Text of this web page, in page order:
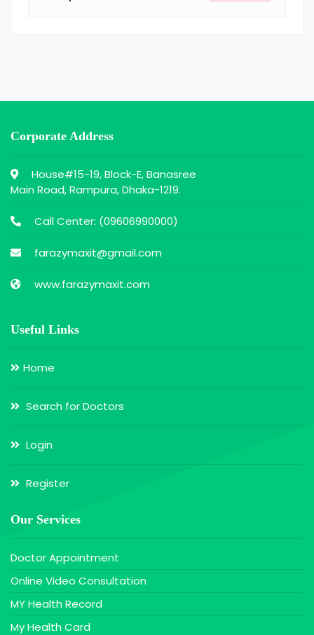
Corporate Address
House#15-19, Block-E, Banasree
Main Road, Rampura, Dhaka-1219.
Call Center: (09606990000)
farazymaxit@gmail.com
www.farazymaxit.com
Useful Links
Home
Search for Doctors
Login
Register
Our Services
Doctor Appointment
Online Video Consultation
MY Health Record
My Health Card